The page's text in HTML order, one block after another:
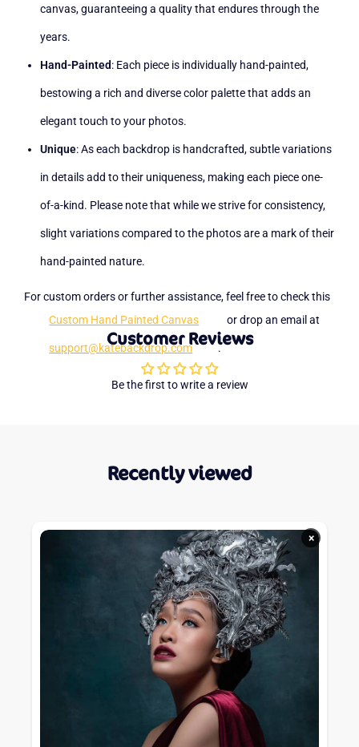
canvas, guaranteeing a quality that endures through the
years.
Hand-Painted: Each piece is individually hand-painted,
bestowing a rich and diverse color palette that adds an
elegant touch to your photos.
Unique: As each backdrop is handcrafted, subtle variations
in details add to their uniqueness, making each piece one-
of-a-kind. Please note that while we strive for consistency,
slight variations compared to the photos are a mark of their
hand-painted nature.
For custom orders or further assistance, feel free to check this
Custom Hand Painted Canvas
or drop an email at
support@katebackdrop.com .
Customer Reviews
Be the first to write a review
Recently viewed
×